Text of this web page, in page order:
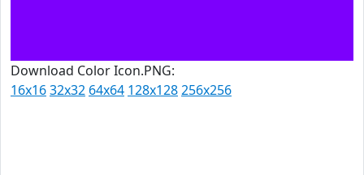
Download Color Icon.PNG:
16x1632x32 64x64 128x128256x256